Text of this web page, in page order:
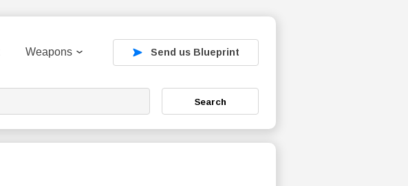
Weapons Send us Blueprint
Search